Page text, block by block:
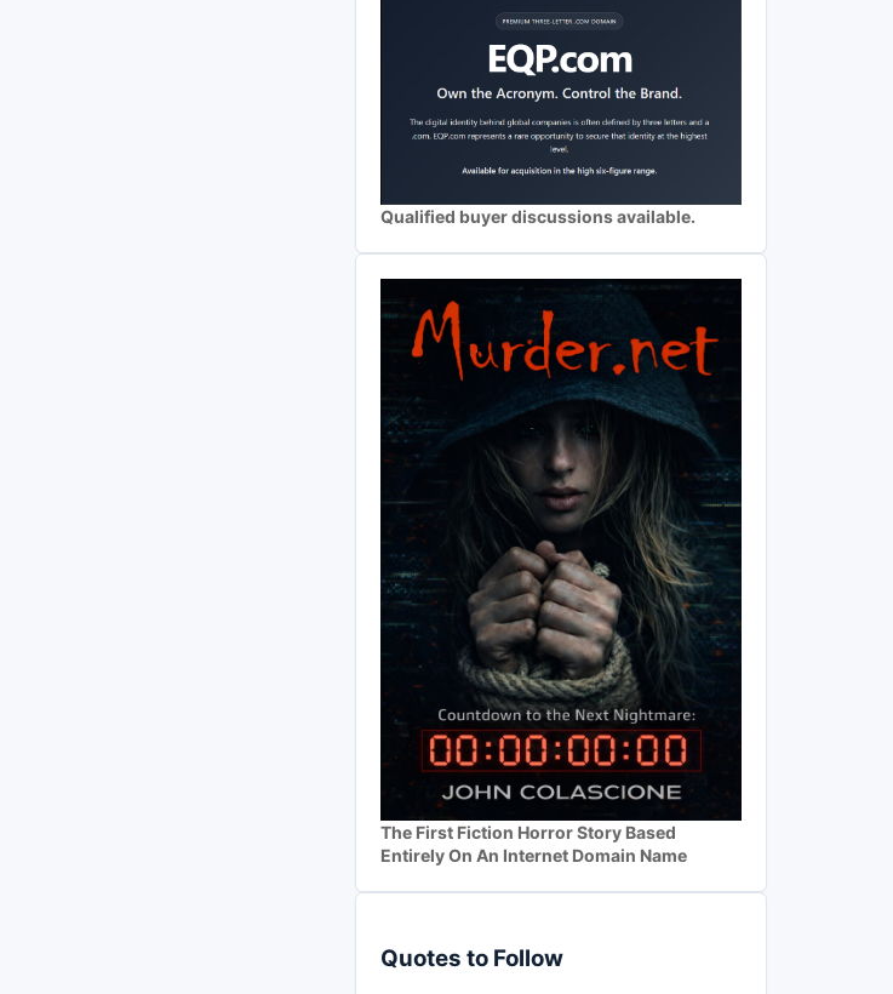
Qualified buyer discussions available.
The First Fiction Horror Story Based
Entirely On An Internet Domain Name
Quotes to Follow